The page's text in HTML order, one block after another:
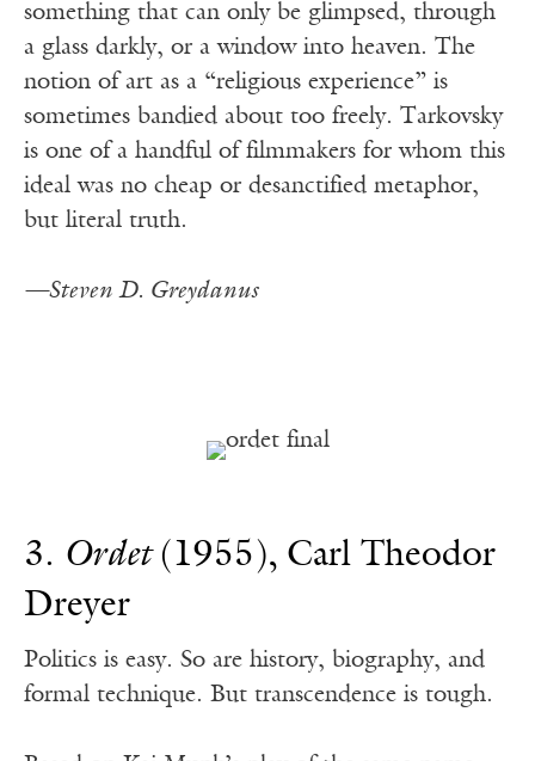
something that can only be glimpsed, through
a glass darkly, or a window into heaven. The
notion of art as a “religious experience” is
sometimes bandied about too freely. Tarkovsky
is one of a handful of filmmakers for whom this
ideal was no cheap or desanctified metaphor,
but literal truth.
—Steven D. Greydanus
3. Ordet(1955), Carl Theodor
Dreyer
Politics is easy. So are history, biography, and
formal technique. But transcendence is tough.